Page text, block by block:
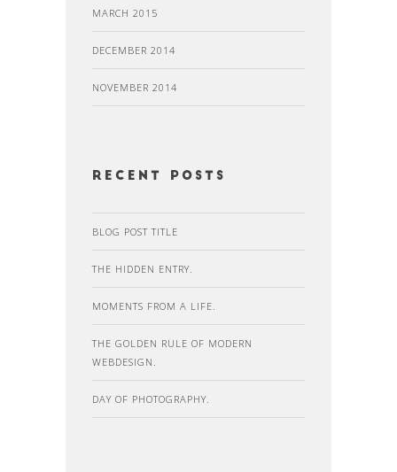
MARCH 2015
DECEMBER 2014
NOVEMBER 2014
recent posts
BLOG POST TITLE
THE HIDDEN ENTRY.
MOMENTS FROM A LIFE.
THE GOLDEN RULE OF MODERN
WEBDESIGN.
DAY OF PHOTOGRAPHY.